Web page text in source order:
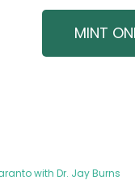
MINT
with Dr. Jay Burns